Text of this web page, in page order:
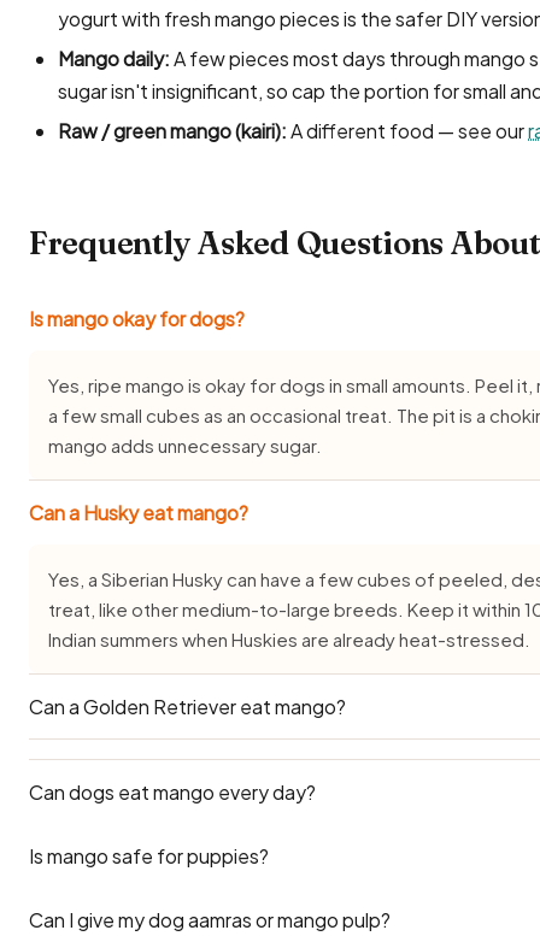
yogurt with fresh mango pieces is the safer DIY
Mango daily:A few pieces most days through mango
sugar isn't insignificant, so cap the portion for small
Raw / green mango (kairi):A different food — see our
Frequently Asked Questions
Is mango okay for dogs?
Yes, ripe mango is okay for dogs in small amounts. Peel
a few small cubes as an occasional treat. The pit is a
mango adds unnecessary sugar.
Can a Husky eat mango?
Yes, a Siberian Husky can have a few cubes of peeled,
treat, like other medium-to-large breeds. Keep it within
Indian summers when Huskies are already heat-stressed.
Can a Golden Retriever eat mango?
as an occasional treat. These breeds gain weight easily
Can dogs eat mango every day?
No — mango should not be given daily. Its high sugar
measured amounts. Think of mango as an occasional
Is mango safe for puppies?
Puppies over 3 months can have a tiny piece of ripe
Can I give my dog aamras or mango pulp?